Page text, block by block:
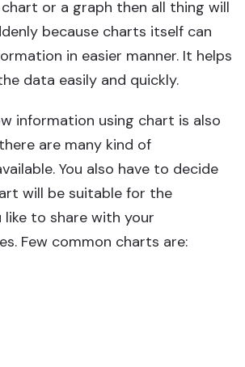
or a graph then all thing will
because charts itself can
in easier manner. It helps
data easily and quickly.
information using chart is also
are many kind of
You also have to decide
will be suitable for the
to share with your
Few common charts are: